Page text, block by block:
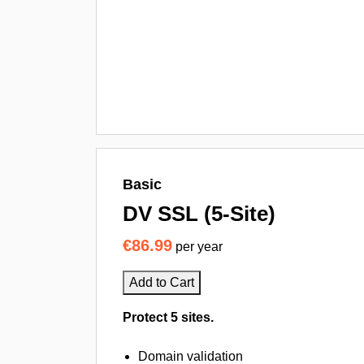
Basic
DV SSL (5-Site)
€86.99 per year
Add to Cart
Protect 5 sites.
Domain validation